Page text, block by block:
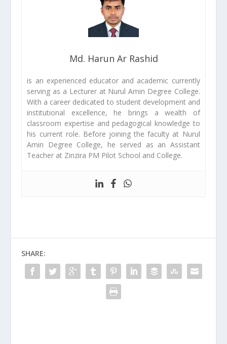
Md. Harun Ar Rashid
is an experienced educator and academic currently
serving as a Lecturer at Nurul Amin Degree College.
With a career dedicated to student development and
institutional excellence, he brings a wealth of
classroom expertise and pedagogical knowledge to
his current role. Before joining the faculty at Nurul
Amin Degree College, he served as an Assistant
Teacher at Zinzira PM Pilot School and College.
SHARE: